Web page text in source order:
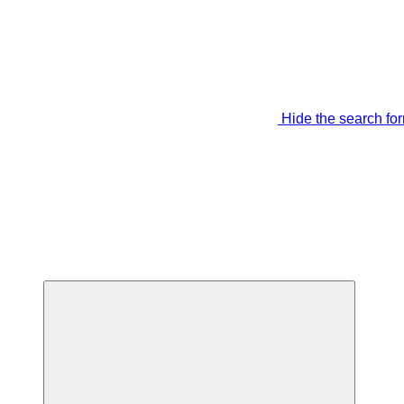
Hide the search